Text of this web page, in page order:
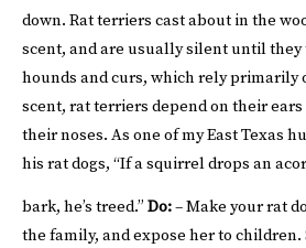
down. Rat terriers cast about in the
scent, and are usually silent until
hounds and curs, which rely primarily
scent, rat terriers depend on their ears
their noses. As one of my East Texas
his rat dogs, “If a squirrel drops an
bark, he’s treed.” Do:– Make your rat
the family, and expose her to children.